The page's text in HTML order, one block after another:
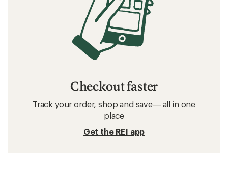
Checkout faster
Track your order, shop and save— all in one
place
Get the REI app